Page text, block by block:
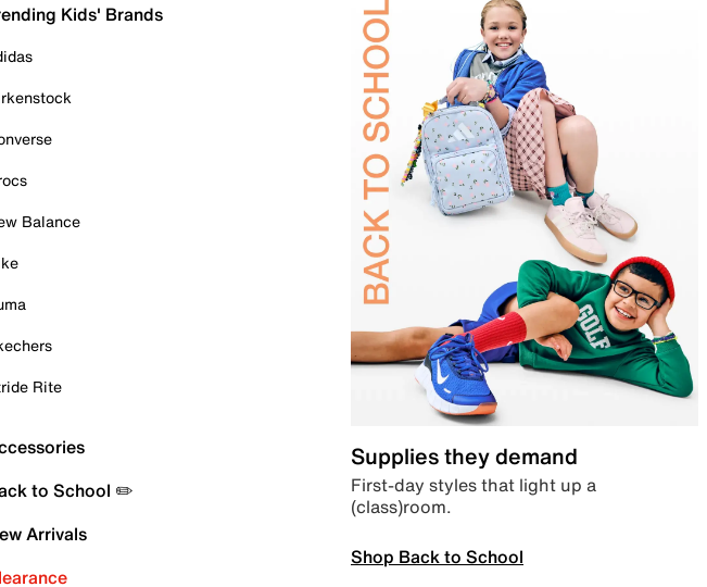
Kids' Brands
Balance
Rite
to School ✏️
Arrivals
Supplies they demand
First-day styles that light up a
(class)room.
Shop Back to School